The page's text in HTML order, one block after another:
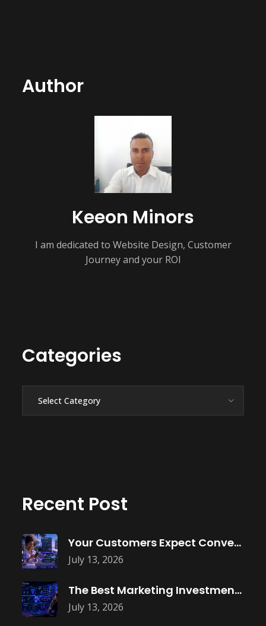
Author
Keeon Minors
I am dedicated to Website Design, Customer
Journey and your ROI
Categories
Recent Post
July 13, 2026
Your Customers Expect Convenience—Is Your Business
July 13, 2026
The Best Marketing Investment Isn’t More